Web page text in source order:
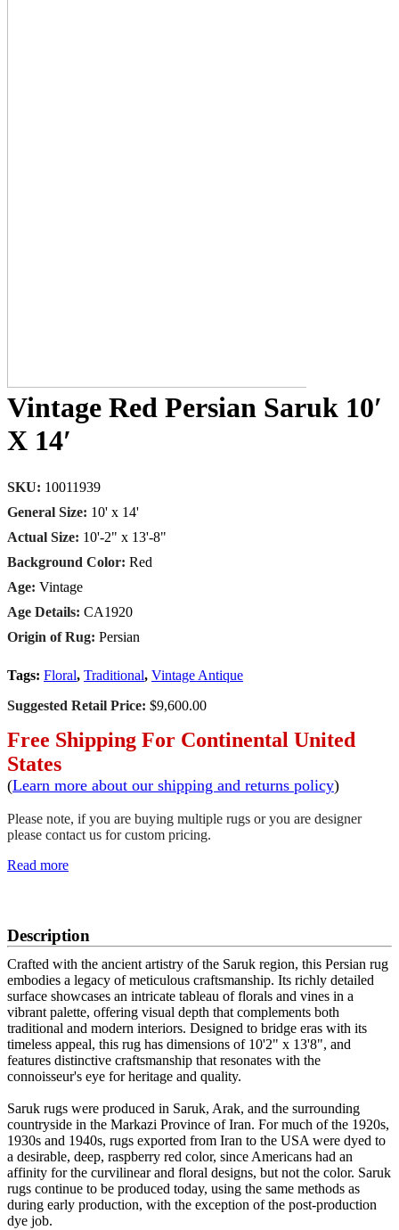
Vintage Red Persian Saruk 10′
X 14′
SKU: 10011939
General Size: 10' x 14'
Actual Size: 10'-2" x 13'-8"
Background Color: Red
Age: Vintage
Age Details: CA1920
Origin of Rug: Persian
Tags: Floral, Traditional, Vintage Antique
Suggested Retail Price: $9,600.00
Free Shipping For Continental United
States
(Learn more about our shipping and returns policy)
Please note, if you are buying multiple rugs or you are designer
please contact us for custom pricing.
Read more
Description
Crafted with the ancient artistry of the Saruk region, this Persian rug
embodies a legacy of meticulous craftsmanship. Its richly detailed
surface showcases an intricate tableau of florals and vines in a
vibrant palette, offering visual depth that complements both
traditional and modern interiors. Designed to bridge eras with its
timeless appeal, this rug has dimensions of 10'2" x 13'8", and
features distinctive craftsmanship that resonates with the
connoisseur's eye for heritage and quality.
Saruk rugs were produced in Saruk, Arak, and the surrounding
countryside in the Markazi Province of Iran. For much of the 1920s,
1930s and 1940s, rugs exported from Iran to the USA were dyed to
a desirable, deep, raspberry red color, since Americans had an
affinity for the curvilinear and floral designs, but not the color. Saruk
rugs continue to be produced today, using the same methods as
during early production, with the exception of the post-production
dye job.